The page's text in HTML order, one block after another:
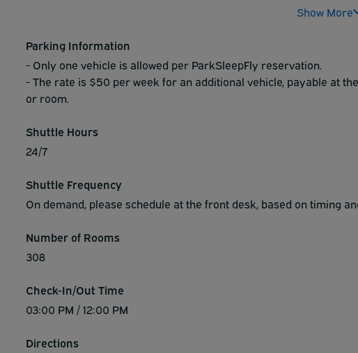
The Quality Inn & Suites Philadelphia Airport has been awarded
Show More
Parking Information
- Only one vehicle is allowed per ParkSleepFly reservation.
- The rate is $50 per week for an additional vehicle, payable at
or room.
Shuttle Hours
24/7
Shuttle Frequency
On demand, please schedule at the front desk, based on timing
Number of Rooms
308
Check-In/Out Time
03:00 PM / 12:00 PM
Directions